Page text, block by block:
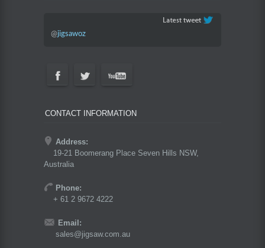
@jigsawoz
CONTACT INFORMATION
Address:
19-21 Boomerang Place Seven Hills NSW,
Australia
Phone:
+ 61 2 9672 4222
Email:
sales@jigsaw.com.au